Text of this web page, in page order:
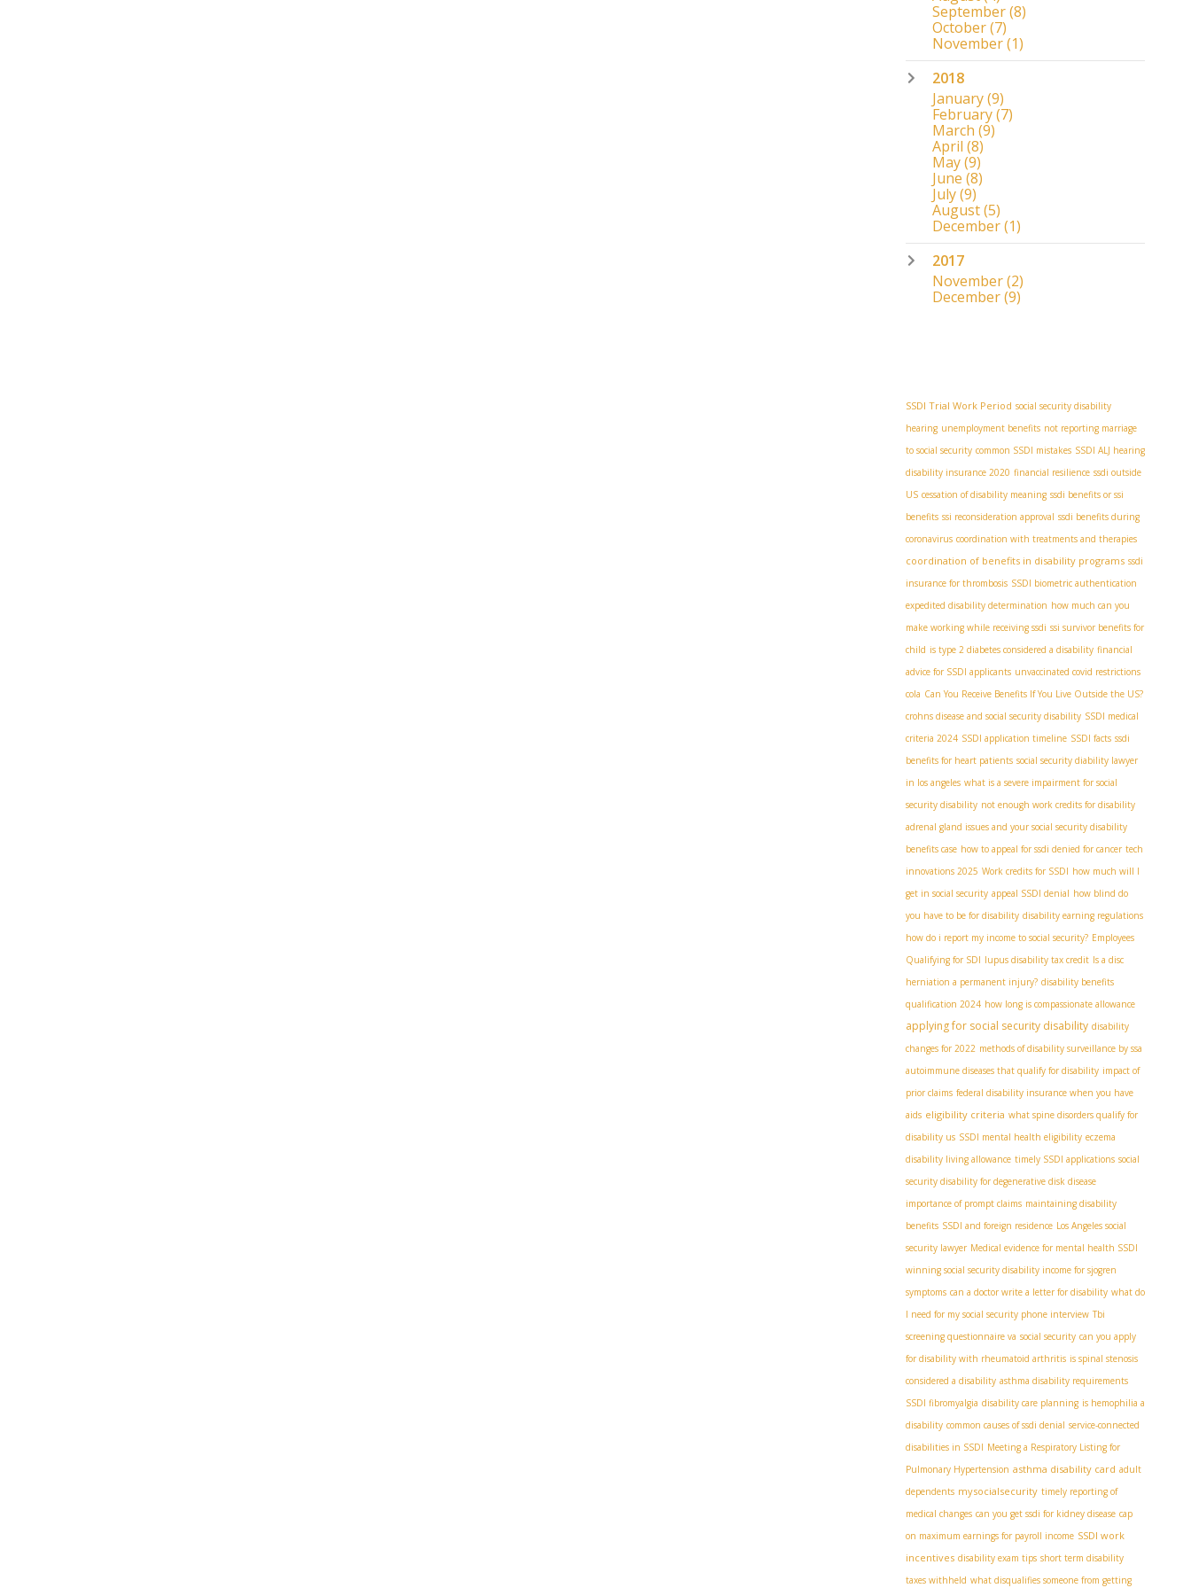
September(8)
October(7)
November(1)
2018
January(9)
February(7)
March (9)
April (8)
May(9)
June (8)
July(9)
August(5)
December(1)
2017
November(2)
December(9)
SSDI Trial Work Period social security disability
hearing unemployment benefits not reporting marriage
to social security common SSDI mistakes SSDI ALJ hearing
disability insurance 2020 financial resilience ssdi outside
US cessation of disability meaning ssdi benefits or ssi
benefits ssi reconsideration approval ssdi benefits during
coronavirus coordination with treatments and therapies
coordination of benefits in disability programs ssdi
insurance for thrombosis SSDI biometric authentication
expedited disability determination how much can you
make working while receiving ssdi ssi survivor benefits for
child is type 2 diabetes considered a disability financial
advice for SSDI applicants unvaccinated covid restrictions
cola Can You Receive Benefits If You Live Outside the US?
crohns disease and social security disability SSDI medical
criteria 2024 SSDI application timeline SSDI facts ssdi
benefits for heart patients social security diability lawyer
in los angeles what is a severe impairment for social
security disability not enough work credits for disability
adrenal gland issues and your social security disability
benefits case how to appeal for ssdi denied for cancer tech
innovations 2025 Work credits for SSDI how much will I
get in social security appeal SSDI denial how blind do
you have to be for disability disability earning regulations
how do i report my income to social security? Employees
Qualifying for SDI lupus disability tax credit Is a disc
herniation a permanent injury? disability benefits
qualification 2024 how long is compassionate allowance
applying for social security disability disability
changes for 2022 methods of disability surveillance by ssa
autoimmune diseases that qualify for disability impact of
prior claims federal disability insurance when you have
aids eligibility criteria what spine disorders qualify for
disability us SSDI mental health eligibility eczema
disability living allowance timely SSDI applications social
security disability for degenerative disk disease
importance of prompt claims maintaining disability
benefits SSDI and foreign residence Los Angeles social
security lawyer Medical evidence for mental health SSDI
winning social security disability income for sjogren
symptoms can a doctor write a letter for disability what do
I need for my social security phone interview Tbi
screening questionnaire va social security can you apply
for disability with rheumatoid arthritis is spinal stenosis
considered a disability asthma disability requirements
SSDI fibromyalgia disability care planning is hemophilia a
disability common causes of ssdi denial service-connected
disabilities in SSDI Meeting a Respiratory Listing for
Pulmonary Hypertension asthma disability card adult
dependents mysocialsecurity timely reporting of
medical changes can you get ssdi for kidney disease cap
on maximum earnings for payroll income SSDI work
incentives disability exam tips short term disability
taxes withheld what disqualifies someone from getting